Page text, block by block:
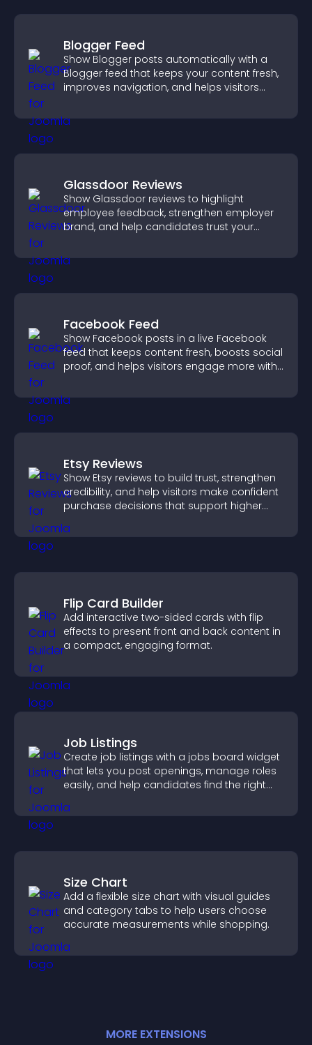
Blogger Feed
Show Blogger posts automatically with a
Blogger feed that keeps your content fresh,
improves navigation, and helps visitors
Glassdoor Reviews
Show Glassdoor reviews to highlight
employee feedback, strengthen employer
brand, and help candidates trust your
Facebook Feed
Show Facebook posts in a live Facebook
feed that keeps content fresh, boosts social
proof, and helps visitors engage more with
Etsy Reviews
Show Etsy reviews to build trust, strengthen
credibility, and help visitors make confident
purchase decisions that support higher
Flip Card Builder
Add interactive two-sided cards with flip
effects to present front and back content in
a compact, engaging format.
Job Listings
Create job listings with a jobs board widget
that lets you post openings, manage roles
easily, and help candidates find the right
Size Chart
Add a flexible size chart with visual guides
and category tabs to help users choose
accurate measurements while shopping.
MORE EXTENSIONS